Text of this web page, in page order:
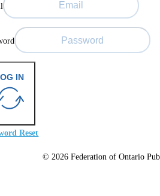
IN
Reset
© 2026 Federation of Ontario